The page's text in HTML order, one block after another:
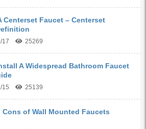
Centerset Faucet – Centerset
17 25269
A Widespread Bathroom Faucet
15 25139
Cons of Wall Mounted Faucets